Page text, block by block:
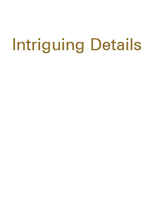
Intriguing Details